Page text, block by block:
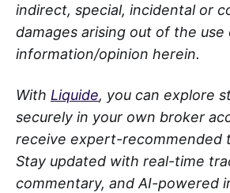
indirect, special, incidental or
damages arising out of the use
information/opinion herein.
With Liquide, you can explore
securely in your own broker
receive expert-recommended
Stay updated with real-time
commentary, and AI-powered